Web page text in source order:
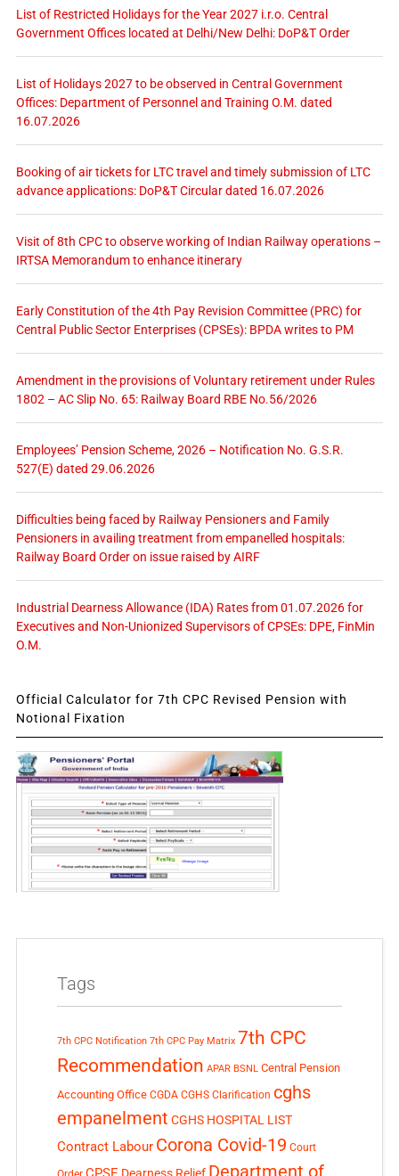
List of Restricted Holidays for the Year 2027 i.r.o. Central
Government Offices located at Delhi/New Delhi: DoP&T Order
List of Holidays 2027 to be observed in Central Government
Offices: Department of Personnel and Training O.M. dated
16.07.2026
Booking of air tickets for LTC travel and timely submission of LTC
advance applications: DoP&T Circular dated 16.07.2026
Visit of 8th CPC to observe working of Indian Railway operations –
IRTSA Memorandum to enhance itinerary
Early Constitution of the 4th Pay Revision Committee (PRC) for
Central Public Sector Enterprises (CPSEs): BPDA writes to PM
Amendment in the provisions of Voluntary retirement under Rules
1802 – AC Slip No. 65: Railway Board RBE No.56/2026
Employees’ Pension Scheme, 2026 – Notification No. G.S.R.
527(E) dated 29.06.2026
Difficulties being faced by Railway Pensioners and Family
Pensioners in availing treatment from empanelled hospitals:
Railway Board Order on issue raised by AIRF
Industrial Dearness Allowance (IDA) Rates from 01.07.2026 for
Executives and Non-Unionized Supervisors of CPSEs: DPE, FinMin
O.M.
Official Calculator for 7th CPC Revised Pension with
Notional Fixation
Tags
7th CPC Notification 7th CPC Pay Matrix 7th CPC
Recommendation APAR BSNL Central Pension
Accounting Office CGDA CGHS Clarification cghs
empanelment CGHS HOSPITAL LIST
Contract Labour Corona Covid-19 Court
Department of